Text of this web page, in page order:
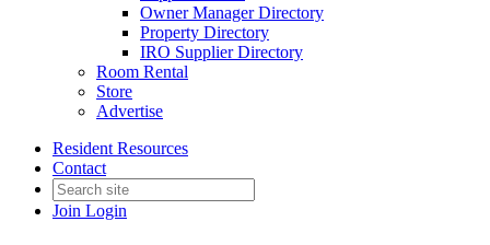
Owner Manager Directory
Property Directory
IRO Supplier Directory
Room Rental
Store
Advertise
Resident Resources
Contact
Join Login